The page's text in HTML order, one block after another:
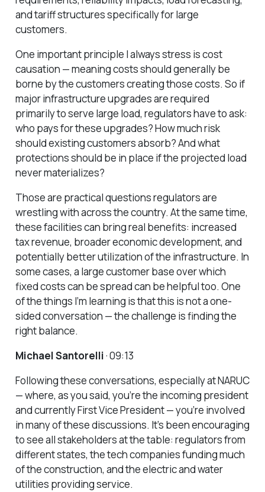
and tariff structures specifically for large
customers.
One important principle I always stress is cost
causation — meaning costs should generally be
borne by the customers creating those costs. So if
major infrastructure upgrades are required
primarily to serve large load, regulators have to ask:
who pays for these upgrades? How much risk
should existing customers absorb? And what
protections should be in place if the projected load
never materializes?
Those are practical questions regulators are
wrestling with across the country. At the same time,
these facilities can bring real benefits: increased
tax revenue, broader economic development, and
potentially better utilization of the infrastructure. In
some cases, a large customer base over which
fixed costs can be spread can be helpful too. One
of the things I’m learning is that this is not a one-
sided conversation — the challenge is finding the
right balance.
Michael Santorelli· 09:13
Following these conversations, especially at NARUC
— where, as you said, you’re the incoming president
and currently First Vice President — you’re involved
in many of these discussions. It’s been encouraging
to see all stakeholders at the table: regulators from
different states, the tech companies funding much
of the construction, and the electric and water
utilities providing service.